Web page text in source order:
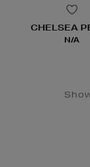
CHELSEA
N/A